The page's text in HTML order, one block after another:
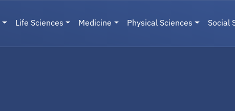
Life Sciences Medicine Physical Sciences Social